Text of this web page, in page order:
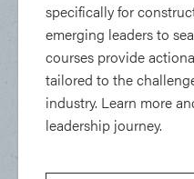
specifically for
emerging leaders to
courses provide
tailored to the
industry. Learn more
leadership journey.